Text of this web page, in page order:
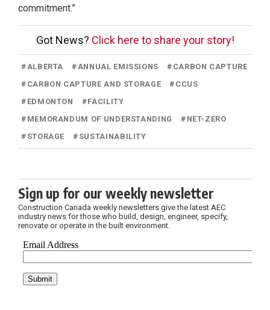
commitment.”
Got News? Click here to share your story!
#ALBERTA #ANNUAL EMISSIONS # CARBON CAPTURE
# CARBON CAPTURE AND STORAGE # CCUS
# EDMONTON #FACILITY
# MEMORANDUM OF UNDERSTANDING # NET-ZERO
# STORAGE # SUSTAINABILITY
Sign up for our weekly newsletter
Construction Canada weekly newsletters give the latest AEC
industry news for those who build, design, engineer, specify,
renovate or operate in the built environment.